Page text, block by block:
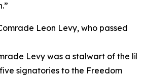
Leon Levy, who passed
Levy was a stalwart of the
signatories to the Freedom